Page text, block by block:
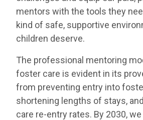
mentors with the tools they
kind of safe, supportive
children deserve.
The professional mentoring
foster care is evident in its
from preventing entry into
shortening lengths of stays,
care re-entry rates. By 2030,